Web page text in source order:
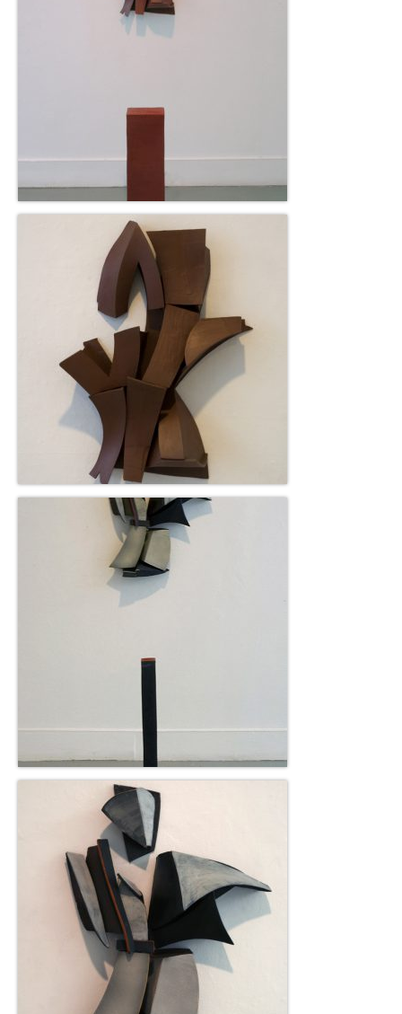
Fairs & Museums
Corporate Art Collection
Artist’s Biographies
Bobby Mathieson
Ray Caesar
John Chamberlain
George Jae Hyun Cho
Harold Feist
Gottfried Helnwein
John Lennon
Debra Tate Sears
Jeffrey Chong Wang
Selena Wong
Kenojuak Ashevak
Tim Pitsiulak
Itee Pootoogook
Ningeokuluk Teevee
Susan Farquhar
Robert Game
Works Also Available
News
The Shop